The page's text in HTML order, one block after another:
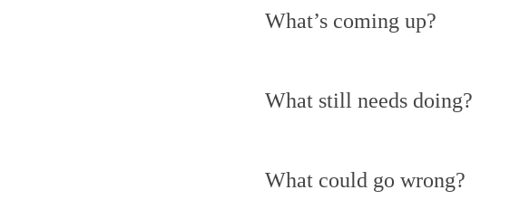
What’s coming up?
What still needs doing?
What could go wrong?